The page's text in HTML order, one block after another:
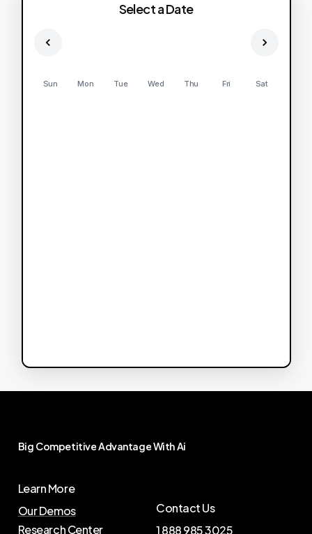
Select a Date
Sun Mon Tue Wed Thu Fri Sat
Big CompetitiveAdvantageWithAi
Learn More
Our Demos
Research Center
Contact Us
1 888 985 3025